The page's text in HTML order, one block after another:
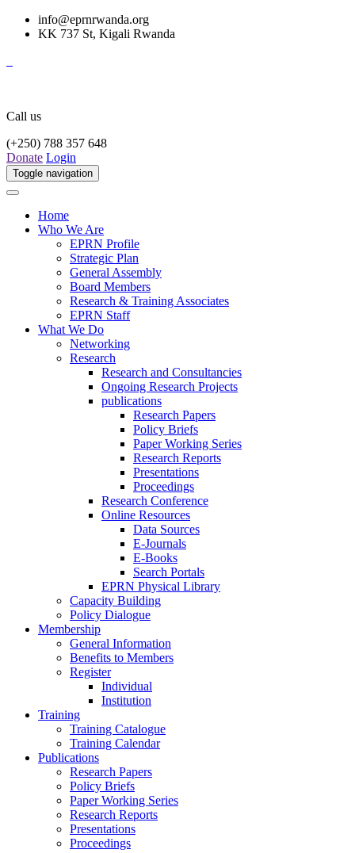
info@eprnrwanda.org
KK 737 St, Kigali Rwanda
Call us
(+250) 788 357 648
Donate Login
Toggle navigation
Home
Who We Are
EPRN Profile
Strategic Plan
General Assembly
Board Members
Research & Training Associates
EPRN Staff
What We Do
Networking
Research
Research and Consultancies
Ongoing Research Projects
publications
Research Papers
Policy Briefs
Paper Working Series
Research Reports
Presentations
Proceedings
Research Conference
Online Resources
Data Sources
E-Journals
E-Books
Search Portals
EPRN Physical Library
Capacity Building
Policy Dialogue
Membership
General Information
Benefits to Members
Register
Individual
Institution
Training
Training Catalogue
Training Calendar
Publications
Research Papers
Policy Briefs
Paper Working Series
Research Reports
Presentations
Proceedings